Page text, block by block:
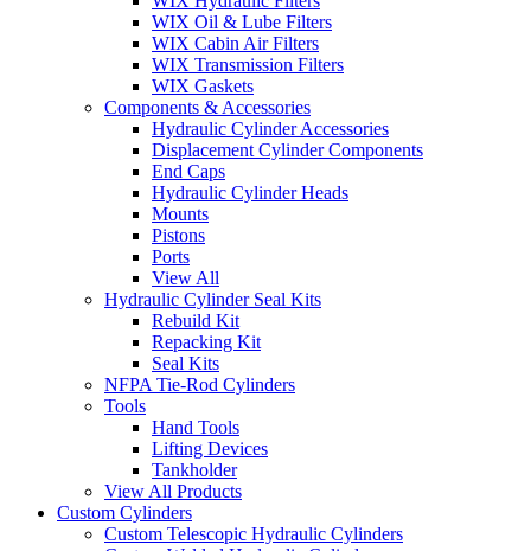
WIX Oil & Lube Filters
WIX Cabin Air Filters
WIX Transmission Filters
WIX Gaskets
Components & Accessories
Hydraulic Cylinder Accessories
Displacement Cylinder Components
End Caps
Hydraulic Cylinder Heads
Mounts
Pistons
Ports
View All
Hydraulic Cylinder Seal Kits
Rebuild Kit
Repacking Kit
Seal Kits
NFPA Tie-Rod Cylinders
Tools
Hand Tools
Lifting Devices
Tankholder
View All Products
Custom Cylinders
Custom Telescopic Hydraulic Cylinders